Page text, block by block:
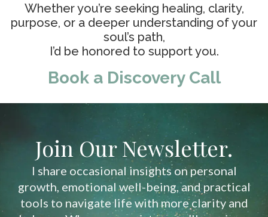
Whether you’re seeking healing, clarity,
purpose, or a deeper understanding of your
soul’s path,
I’d be honored to support you.
Book a Discovery Call
Join Our Newsletter.
I share occasional insights on personal
growth, emotional well-being, and practical
tools to navigate life with more clarity and